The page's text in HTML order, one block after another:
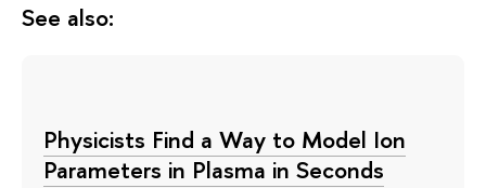
See also:
Physicists Find a Way to Model Ion
Parameters in Plasma in Seconds